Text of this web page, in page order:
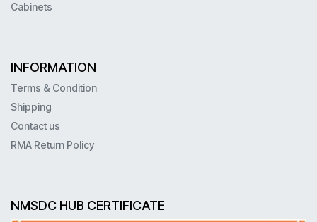
Cabinets
INFORMATION
Terms & Condition
Shipping
Contact us
RMA Return Policy
NMSDC HUB CERTIFICATE